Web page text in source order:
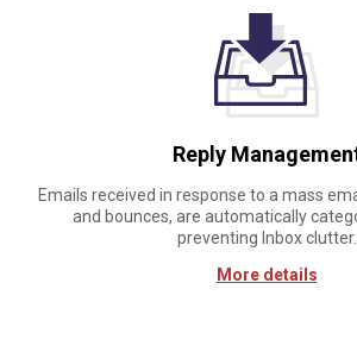
Reply
Emails received in response to a mass
and bounces, are automatically
preventing Inbox clutter.
More details